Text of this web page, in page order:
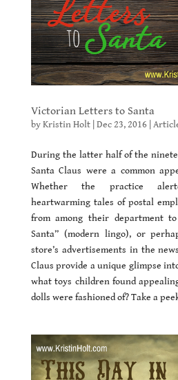
Victorian Letters to Santa
byKristin Holt| Dec 23, 2016|
During the latter half of the
Santa Claus were a common
Whether the practice
heartwarming tales of postal
from among their department
Santa” (modern lingo), or
store’s advertisements in the
Claus provide a unique glimpse
what toys children found
dolls were fashioned of? Take a